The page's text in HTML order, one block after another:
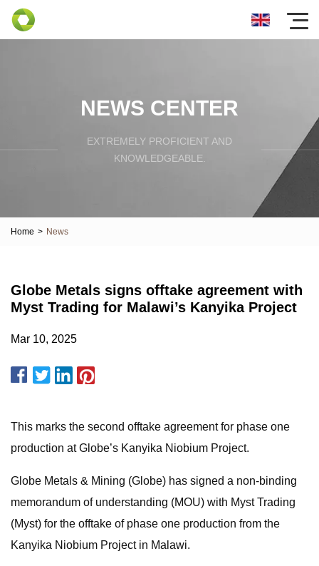
NEWS CENTER
EXTREMELY PROFICIENT AND
KNOWLEDGEABLE.
Home > News
Globe Metals signs offtake agreement with
Myst Trading for Malawi’s Kanyika Project
Mar 10, 2025
This marks the second offtake agreement for phase one
production at Globe’s Kanyika Niobium Project.
Globe Metals & Mining (Globe) has signed a non-binding
memorandum of understanding (MOU) with Myst Trading
(Myst) for the offtake of phase one production from the
Kanyika Niobium Project in Malawi.